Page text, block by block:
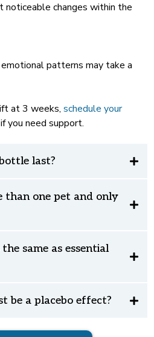
noticeable changes within the
patterns may take a
at 3 weeks, schedule your
if you need support.
last?
than one pet and only
same as essential
be a placebo effect?